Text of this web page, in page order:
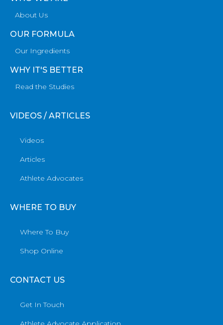
About Us
OUR FORMULA
Our Ingredients
WHY IT'S BETTER
Read the Studies
VIDEOS / ARTICLES
Videos
Articles
Athlete Advocates
WHERE TO BUY
Where To Buy
Shop Online
CONTACT US
Get In Touch